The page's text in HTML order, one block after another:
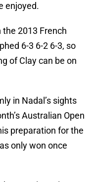
enjoyed.
2013 French
6-3 6-2 6-3, so
of Clay can be on
in Nadal’s sights
Australian Open
preparation for the
only won once